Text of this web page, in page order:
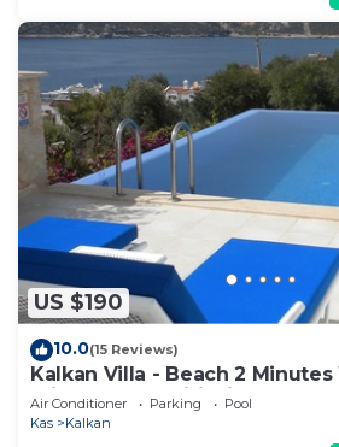
US $190
10.0(15 Reviews)
Kalkan Villa - Beach 2 Minutes
Private Pool; Wifi; Air Con; TV;
Air Conditioner Parking
Pool
Kas
Kalkan